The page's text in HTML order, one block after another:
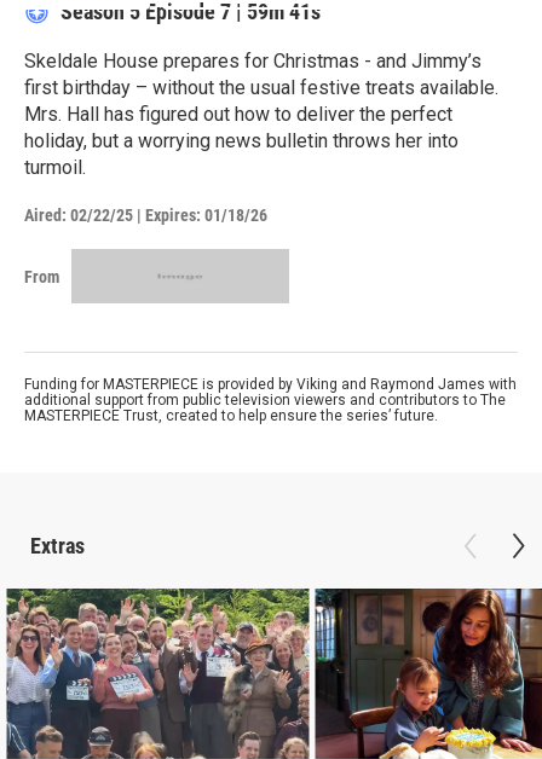
Season 5 Episode 7 | 59m 41s
Skeldale House prepares for Christmas - and Jimmy’s
first birthday – without the usual festive treats available.
Mrs. Hall has figured out how to deliver the perfect
holiday, but a worrying news bulletin throws her into
turmoil.
Aired: 02/22/25 | Expires: 01/18/26
From
Funding for MASTERPIECE is provided by Viking and Raymond James with
additional support from public television viewers and contributors to The
MASTERPIECE Trust, created to help ensure the series’ future.
Extras